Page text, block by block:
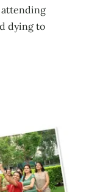
attending
dying to